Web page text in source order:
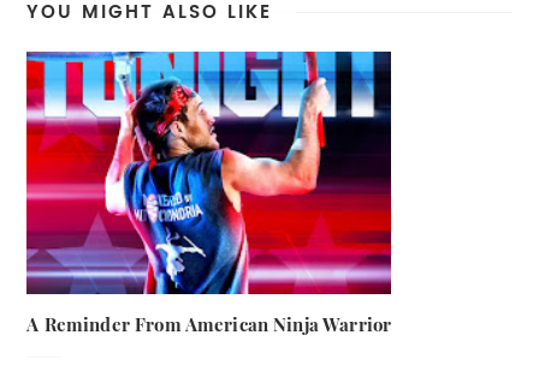
YOU MIGHT ALSO LIKE
A Reminder From American Ninja Warrior